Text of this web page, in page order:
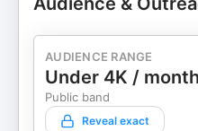
AUDIENCE RANGE
Under 4K / month
Public band
Reveal exact